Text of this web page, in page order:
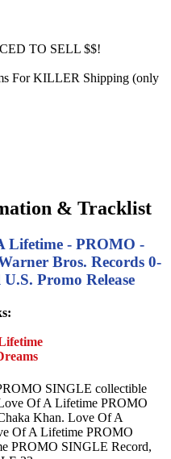
TO SELL $$!
For KILLER Shipping (only
& Tracklist
Lifetime - PROMO -
Bros. Records 0-
Promo Release
SINGLE collectible
Of A Lifetime PROMO
Khan. Love Of A
Of A Lifetime PROMO
PROMO SINGLE Record,